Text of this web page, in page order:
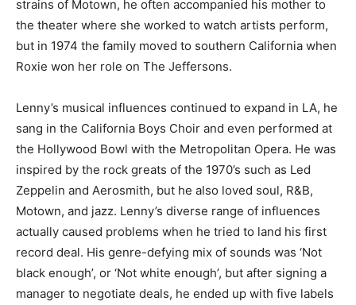
strains of Motown, he often accompanied his mother to
the theater where she worked to watch artists perform,
but in 1974 the family moved to southern California when
Roxie won her role on The Jeffersons.
Lenny’s musical influences continued to expand in LA, he
sang in the California Boys Choir and even performed at
the Hollywood Bowl with the Metropolitan Opera. He was
inspired by the rock greats of the 1970’s such as Led
Zeppelin and Aerosmith, but he also loved soul, R&B,
Motown, and jazz. Lenny’s diverse range of influences
actually caused problems when he tried to land his first
record deal. His genre-defying mix of sounds was ‘Not
black enough’, or ‘Not white enough’, but after signing a
manager to negotiate deals, he ended up with five labels